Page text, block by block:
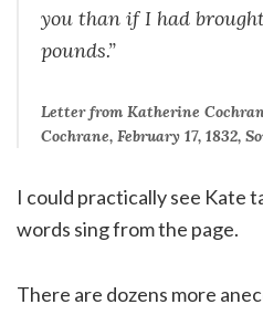
you than if I had
pounds.”
Letter from Katherine
Cochrane, February 17, 1832,
I could practically see Kate
words sing from the page.
There are dozens more